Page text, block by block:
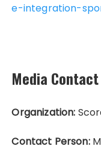
e-integration-
Media Contact
Organization:
Contact Person: